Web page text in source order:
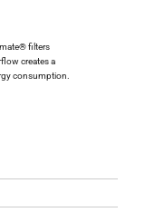
filters
creates a
consumption.